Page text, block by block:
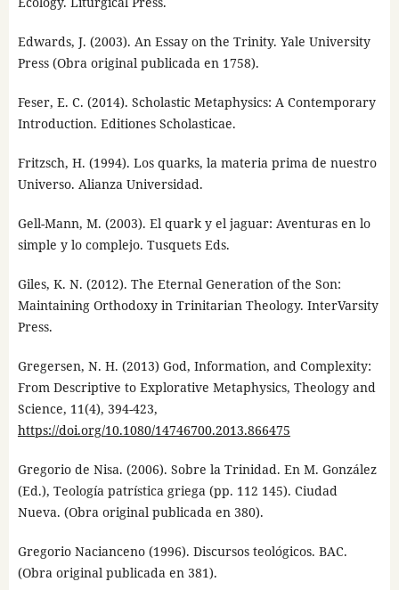
Edwards, J. (2003). An Essay on the Trinity. Yale University
Press (Obra original publicada en 1758).
Feser, E. C. (2014). Scholastic Metaphysics: A Contemporary
Introduction. Editiones Scholasticae.
Fritzsch, H. (1994). Los quarks, la materia prima de nuestro
Universo. Alianza Universidad.
Gell-Mann, M. (2003). El quark y el jaguar: Aventuras en lo
simple y lo complejo. Tusquets Eds.
Giles, K. N. (2012). The Eternal Generation of the Son:
Maintaining Orthodoxy in Trinitarian Theology. InterVarsity
Press.
Gregersen, N. H. (2013) God, Information, and Complexity:
From Descriptive to Explorative Metaphysics, Theology and
Science, 11(4), 394-423,
https://doi.org/10.1080/14746700.2013.866475
Gregorio de Nisa. (2006). Sobre la Trinidad. En M. González
(Ed.), Teología patrística griega (pp. 112 145). Ciudad
Nueva. (Obra original publicada en 380).
Gregorio Nacianceno (1996). Discursos teológicos. BAC.
(Obra original publicada en 381).